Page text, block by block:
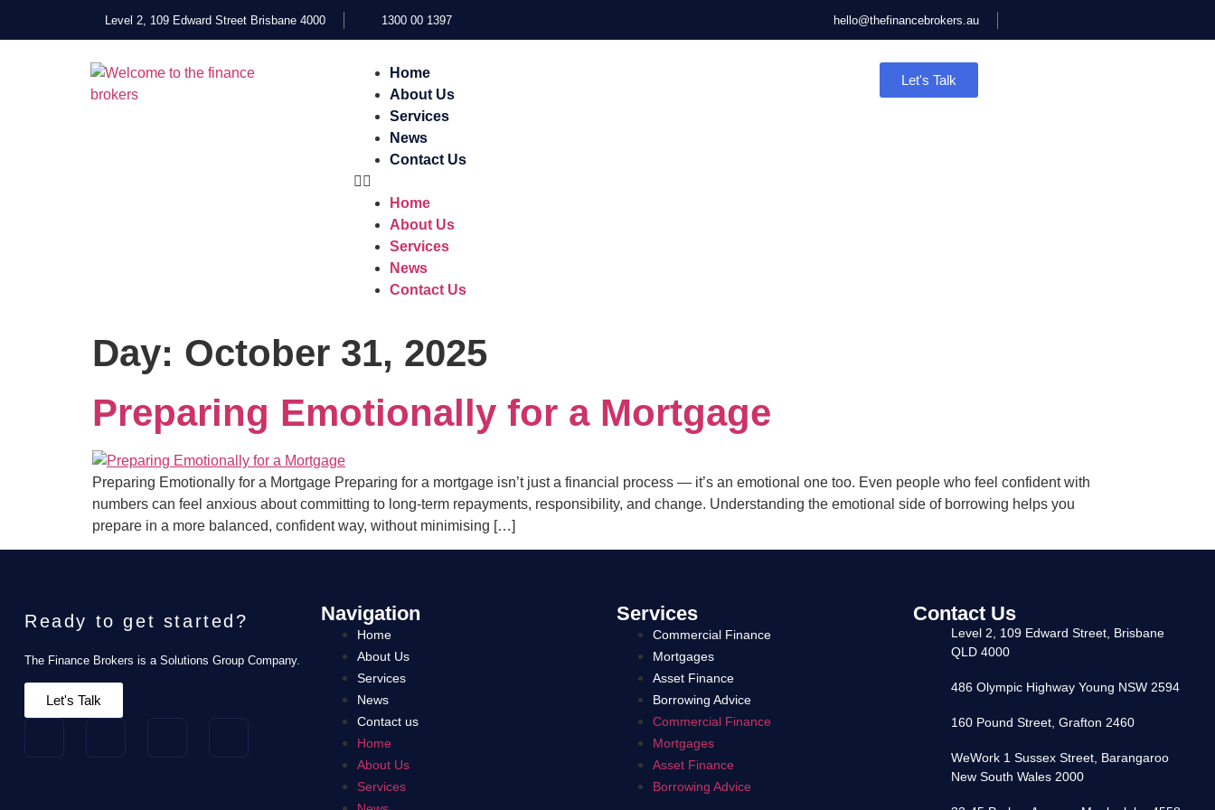
Level 2, 109 Edward Street Brisbane 4000 1300 00 1397 hello@thefinancebrokers.au
Home
About Us
Services
News
Contact Us
Home
About Us
Services
News
Contact Us
Let's Talk
Day: October 31, 2025
Preparing Emotionally for a Mortgage
Preparing Emotionally for a Mortgage Preparing for a mortgage isn’t just a financial process — it’s an emotional one too. Even people who feel confident with
numbers can feel anxious about committing to long-term repayments, responsibility, and change. Understanding the emotional side of borrowing helps you
prepare in a more balanced, confident way, without minimising […]
Ready to get started?
The Finance Brokers is a Solutions Group Company.
Let's Talk
Navigation
Home
About Us
Services
News
Contact us
Home
About Us
Services
Services
Commercial Finance
Mortgages
Asset Finance
Borrowing Advice
Commercial Finance
Mortgages
Asset Finance
Borrowing Advice
Contact Us
Level 2, 109 Edward Street, Brisbane
QLD 4000
486 Olympic Highway Young NSW 2594
160 Pound Street, Grafton 2460
WeWork 1 Sussex Street, Barangaroo
New South Wales 2000